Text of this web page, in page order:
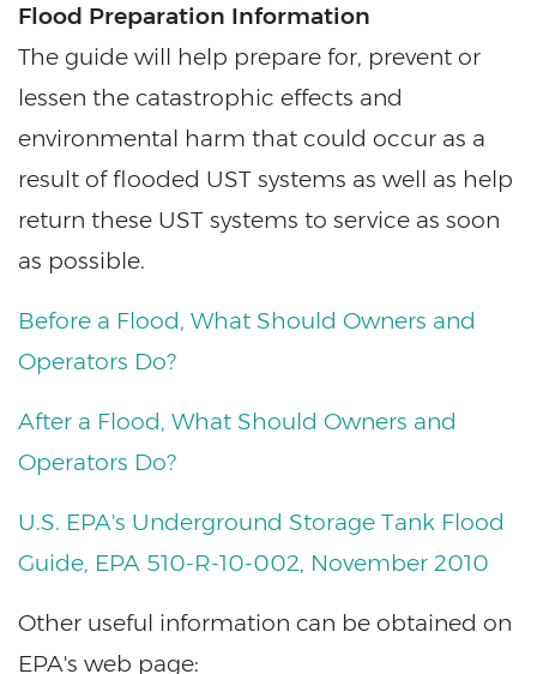
Flood Preparation Information
The guide will help prepare for, prevent or
lessen the catastrophic effects and
environmental harm that could occur as a
result of flooded UST systems as well as help
return these UST systems to service as soon
as possible.
Before a Flood, What Should Owners and
Operators Do?
After a Flood, What Should Owners and
Operators Do?
U.S. EPA's Underground Storage Tank Flood
Guide, EPA 510-R-10-002, November 2010
Other useful information can be obtained on
EPA's web page: